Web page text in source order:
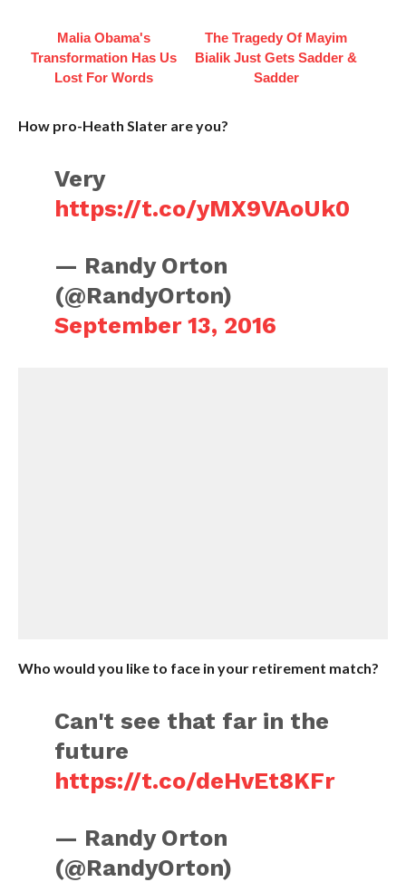
Malia Obama's
Transformation Has Us
Lost For Words
The Tragedy Of Mayim
Bialik Just Gets Sadder &
Sadder
How pro-Heath Slater are you?
Very
https://t.co/yMX9VAoUk0
— Randy Orton
(@RandyOrton)
September 13, 2016
Who would you like to face in your retirement match?
Can't see that far in the
future
https://t.co/deHvEt8KFr
— Randy Orton
(@RandyOrton)